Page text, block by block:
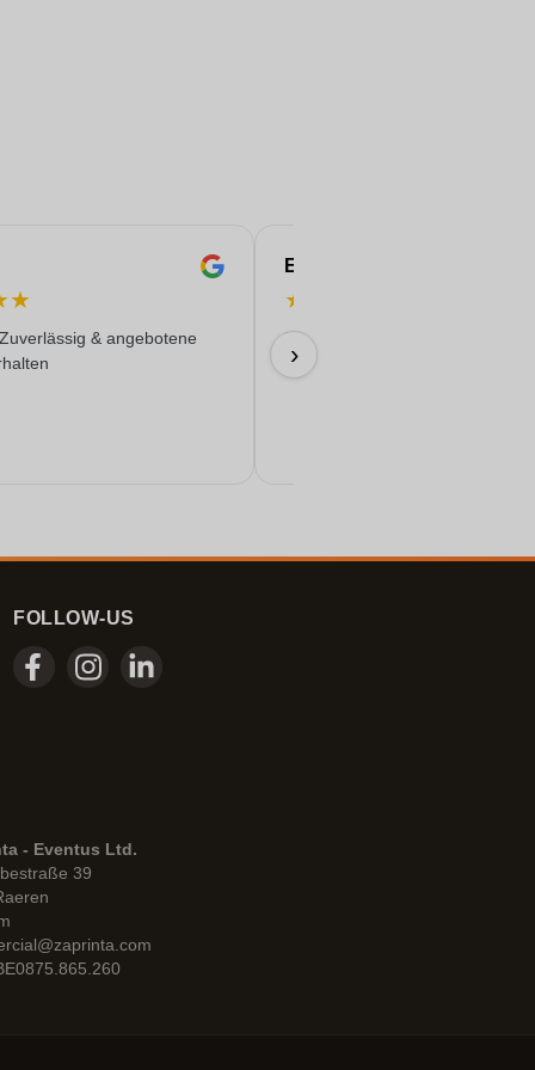
★
& angebotene
Eren
★
Everything worked out
17/06/2026
›
FOLLOW-US
- Eventus Ltd.
39